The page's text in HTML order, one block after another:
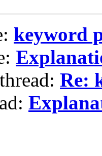
keyword
Re: